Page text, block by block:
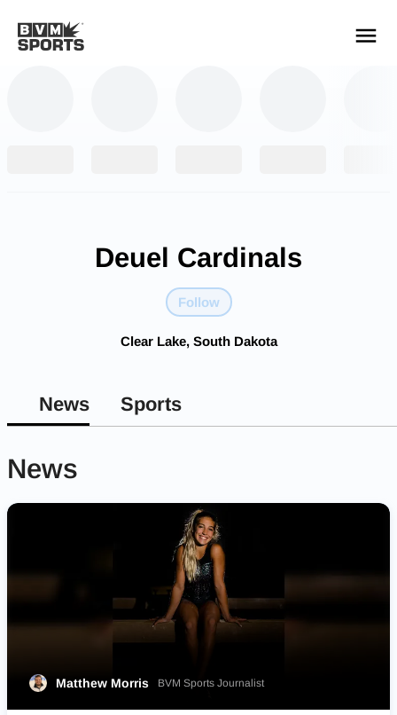
Deuel Cardinals
Follow
Clear Lake, South Dakota
News Sports
News
Matthew Morris BVM Sports Journalist